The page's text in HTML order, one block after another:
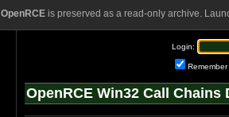
OpenRCEis preserved as a read-only archive.
Login:
Remember
OpenRCE Win32 Call Chains